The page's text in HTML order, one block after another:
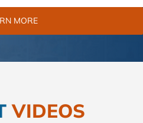
MORE
VIDEOS